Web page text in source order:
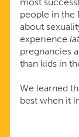
people in the
about
experience
pregnancies
than kids in
We learned
best when it